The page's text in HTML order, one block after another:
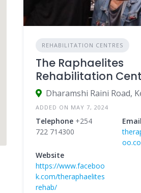
REHABILITATION CENTRES
The Raphaelites
Rehabilitation
Dharamshi Raini Road,
ADDED ON MAY 7, 2024
Telephone +254
722 714300
Email
Website
https://www.faceboo
k.com/theraphaelites
rehab/